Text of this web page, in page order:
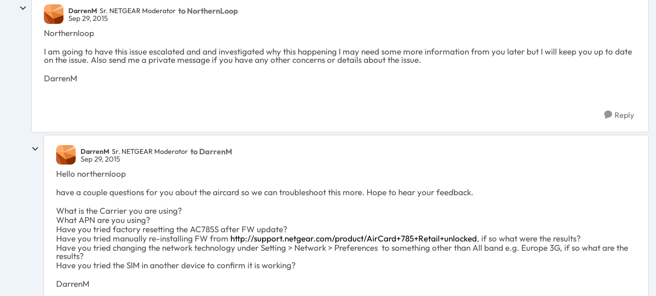
DarrenM Sr. NETGEAR Moderator to NorthernLoop
Sep 29, 2015
Northernloop
I am going to have this issue escalated and and investigated why this happening I may need some more information from you later but I will keep you up to date
on the issue. Also send me a private message if you have any other concerns or details about the issue.
DarrenM
Reply
DarrenM Sr. NETGEAR Moderator to DarrenM
Sep 29, 2015
Hello northernloop
have a couple questions for you about the aircard so we can troubleshoot this more. Hope to hear your feedback.
What is the Carrier you are using?
What APN are you using?
Have you tried factory resetting the AC785S after FW update?
Have you tried manually re-installing FW from http://support.netgear.com/product/AirCard+785+Retail+unlocked, if so what were the results?
Have you tried changing the network technology under Setting > Network > Preferences to something other than All band e.g. Europe 3G, if so what are the
results?
Have you tried the SIM in another device to confirm it is working?
DarrenM